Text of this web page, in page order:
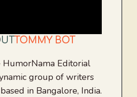
TOMMY BOT
HumorNama Editorial
group of writers
in Bangalore, India.